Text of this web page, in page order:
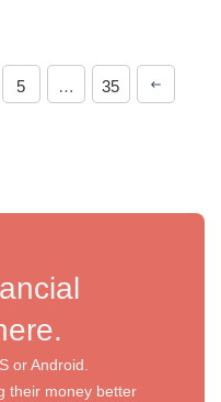
5 … 35
or Android.
their money better